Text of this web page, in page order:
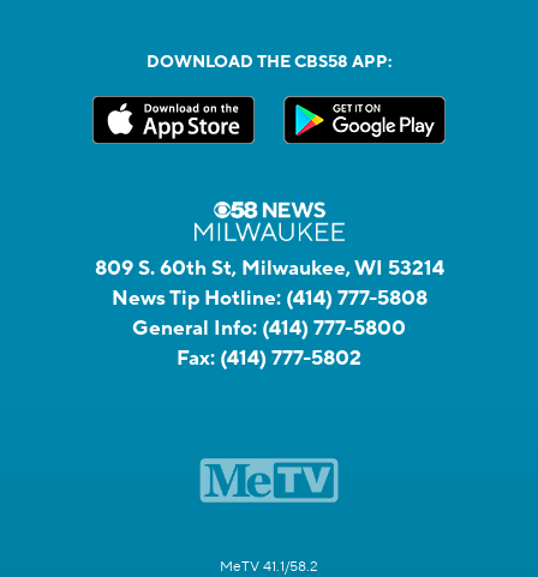
DOWNLOAD THE CBS58 APP:
809 S. 60th St, Milwaukee, WI 53214
News Tip Hotline: (414) 777-5808
General Info: (414) 777-5800
Fax: (414) 777-5802
MeTV 41.1/58.2